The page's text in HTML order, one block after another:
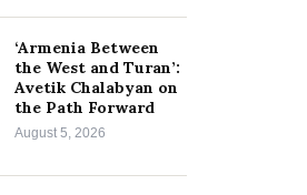
‘Armenia Between
the West and Turan’:
Avetik Chalabyan on
the Path Forward
August 5, 2026